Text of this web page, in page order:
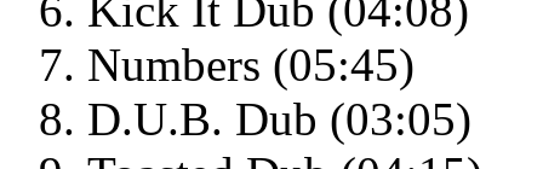
Kick It Dub (04:08)
Numbers (05:45)
D.U.B. Dub (03:05)